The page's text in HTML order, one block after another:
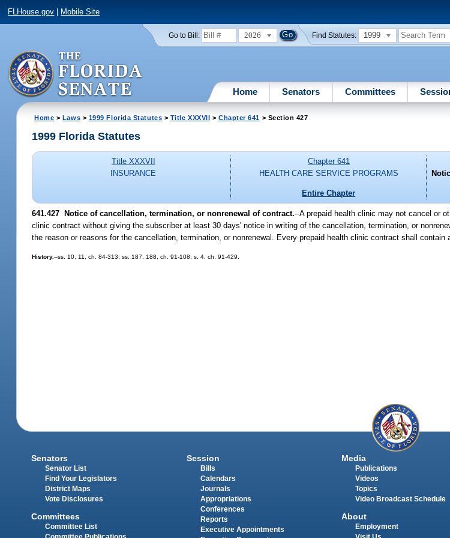
FLHouse.gov Mobile Site
Go to Bill: 2026 Find Statutes: 1999
Home Senators Committees
Home > Laws > 1999 Florida Statutes > Title XXXVII > Chapter 641 > Section 427
1999 Florida Statutes
Title XXXVII
INSURANCE
Chapter 641
HEALTH CARE SERVICE PROGRAMS
Entire Chapter
641.427 Notice of cancellation, termination, or nonrenewal of contract.--A prepaid health clinic may not cancel or
clinic contract without giving the subscriber at least 30 days' notice in writing of the cancellation, termination, or
the reason or reasons for the cancellation, termination, or nonrenewal. Every prepaid health clinic contract shall contain
History.--ss. 10, 11, ch. 84-313; ss. 187, 188, ch. 91-108; s. 4, ch. 91-429.
Senators
Senator List
Find Your Legislators
District Maps
Vote Disclosures
Committees
Committee List
Session
Bills
Calendars
Journals
Appropriations
Conferences
Reports
Executive Appointments
Media
Publications
Videos
Topics
Video Broadcast Schedule
About
Employment